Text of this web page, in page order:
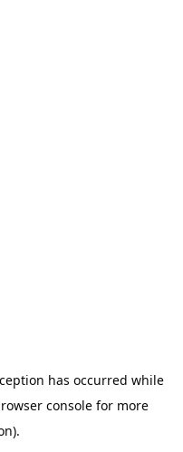
has occurred while
consolefor more